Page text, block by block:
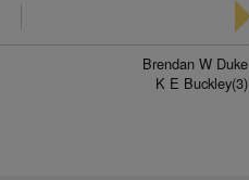
Brendan W Duke
K E Buckley(3)